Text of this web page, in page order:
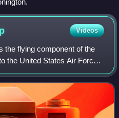
Videos
the flying component of the
the United States Air Force
at Shaw Air Force